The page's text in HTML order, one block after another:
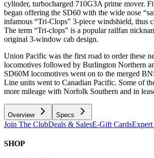
cylinder, turbocharged 710G3A prime mover.
began offering the SD60 with the wide nose
infamous “Tri-Clops” 3-piece windshield, thus
The term “Tri-clops” is a popular railfan
original 3-window cab design.
Union Pacific was the first road to order these
locomotives followed by Burlington Northern
SD60M locomotives went on to the merged
Line units went to Canadian Pacific. Some of
more mileage with Norfolk Southern and in
Overview Specs
Join The ClubDeals & SalesE-Gift CardsExpert
SHOP